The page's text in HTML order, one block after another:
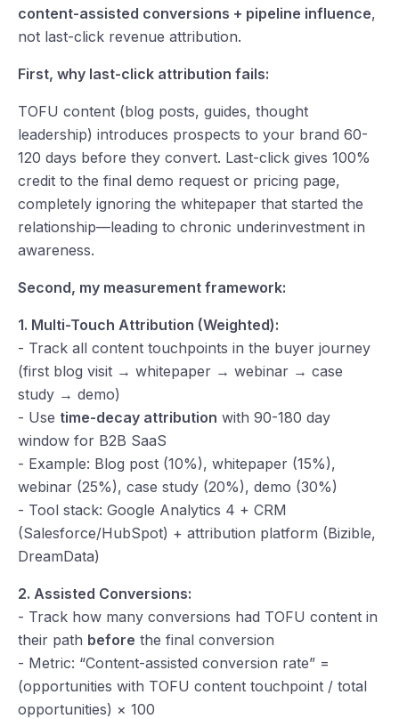
content-assisted conversions + pipeline influence,
not last-click revenue attribution.
First, why last-click attribution fails:
TOFU content (blog posts, guides, thought
leadership) introduces prospects to your brand 60-
120 days before they convert. Last-click gives 100%
credit to the final demo request or pricing page,
completely ignoring the whitepaper that started the
relationship—leading to chronic underinvestment in
awareness.
Second, my measurement framework:
1. Multi-Touch Attribution (Weighted):
- Track all content touchpoints in the buyer journey
(first blog visit → whitepaper → webinar → case
study → demo)
- Use time-decay attribution with 90-180 day
window for B2B SaaS
- Example: Blog post (10%), whitepaper (15%),
webinar (25%), case study (20%), demo (30%)
- Tool stack: Google Analytics 4 + CRM
(Salesforce/HubSpot) + attribution platform (Bizible,
DreamData)
2. Assisted Conversions:
- Track how many conversions had TOFU content in
their path before the final conversion
- Metric: “Content-assisted conversion rate” =
(opportunities with TOFU content touchpoint / total
opportunities) × 100